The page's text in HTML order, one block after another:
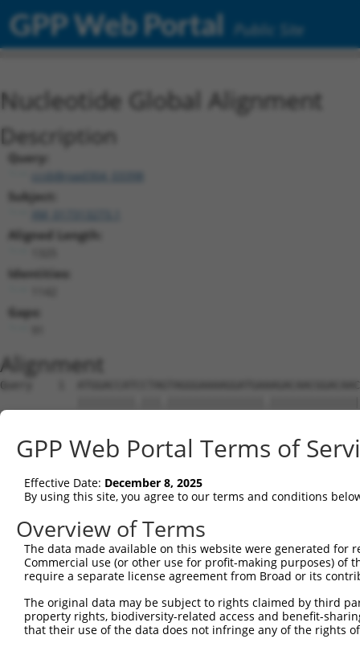
GPP Web Portal Public Site
Nucleotide Global Alignment
Description
Query:
ccsbBroad304_03398
Subject:
Aligned Length:
Identities:
Gaps:
Alignment
Query    1
Sbjct    1
Query   75
Sbjct   75
Query  149
Sbjct  149
Sbjct  223
GPP Web Portal Terms of
Effective Date: December 8, 2025
By using this site, you agree to our terms and conditions
Overview of Terms
The data made available on this website were generated
Commercial use (or other use for profit-making purposes) of
require a separate license agreement from Broad or its
The original data may be subject to rights claimed by third
property rights, biodiversity-related access and benefit-
that their use of the data does not infringe any of the rights